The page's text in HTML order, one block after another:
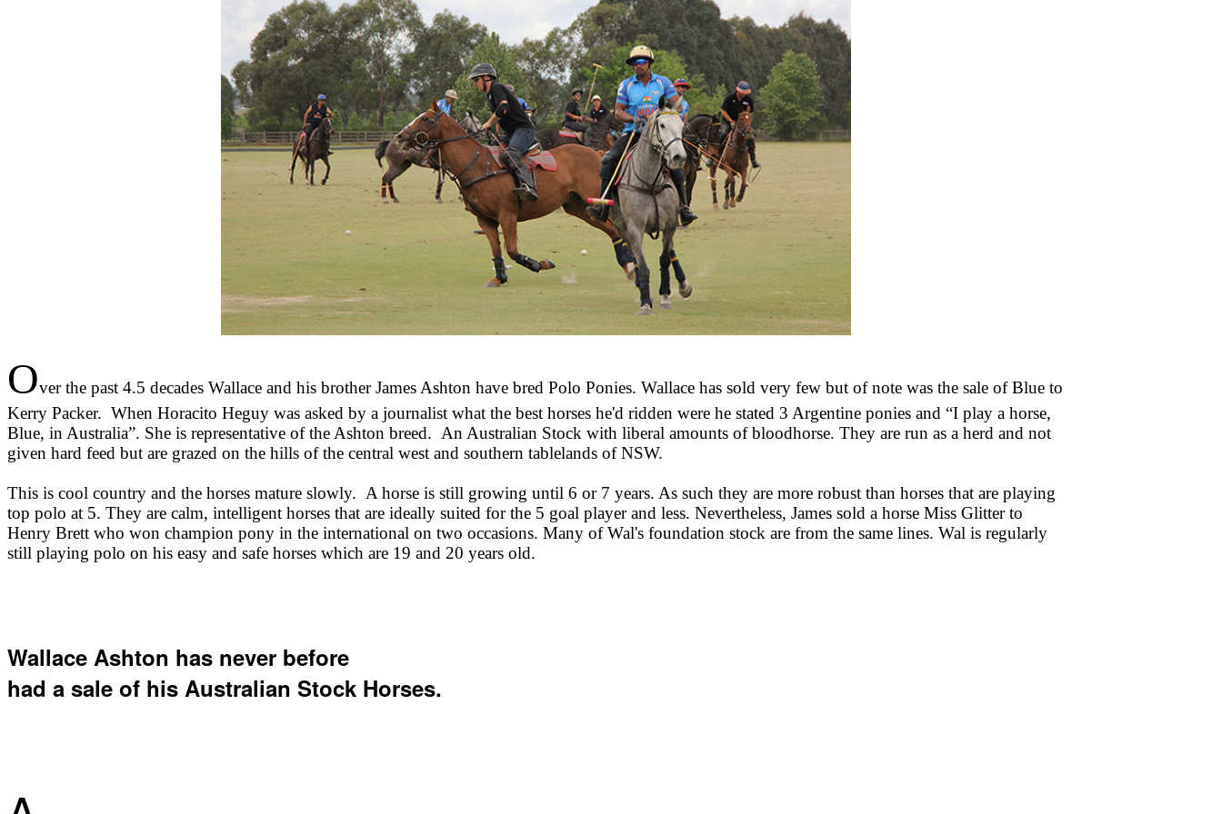
Over the past 4.5 decades Wallace and his brother James Ashton have bred Polo Ponies. Wallace has sold very few but of note was the sale of Blue to
Kerry Packer. When Horacito Heguy was asked by a journalist what the best horses he'd ridden were he stated 3 Argentine ponies and “I play a horse,
Blue, in Australia”. She is representative of the Ashton breed. An Australian Stock with liberal amounts of bloodhorse. They are run as a herd and not
given hard feed but are grazed on the hills of the central west and southern tablelands of NSW.
This is cool country and the horses mature slowly. A horse is still growing until 6 or 7 years. As such they are more robust than horses that are playing
top polo at 5. They are calm, intelligent horses that are ideally suited for the 5 goal player and less. Nevertheless, James sold a horse Miss Glitter to
Henry Brett who won champion pony in the international on two occasions. Many of Wal's foundation stock are from the same lines. Wal is regularly
still playing polo on his easy and safe horses which are 19 and 20 years old.
Wallace Ashton has never before
had a sale of his Australian Stock Horses.